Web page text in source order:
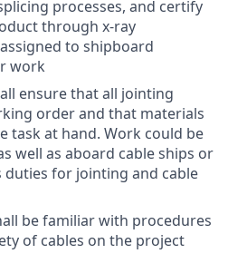
processes, and certify
through x-ray
to shipboard
work
ensure that all jointing
order and that materials
task at hand. Work could be
well as aboard cable ships or
duties for jointing and cable
be familiar with procedures
of cables on the project